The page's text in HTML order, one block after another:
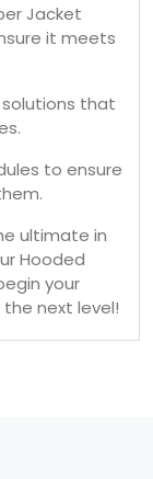
Jacket
it meets
that
to ensure
ultimate in
Hooded
your
next level!